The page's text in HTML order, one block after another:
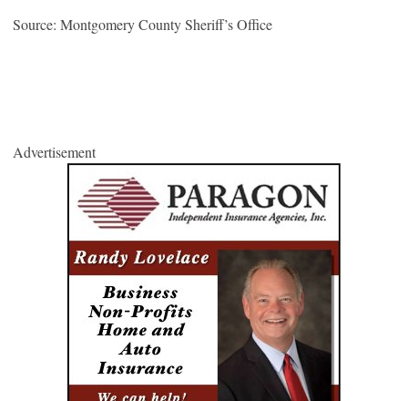
Source: Montgomery County Sheriff’s Office
Advertisement